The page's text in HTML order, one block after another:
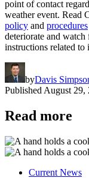
point of contact
weather event. Read
policy and procedures
deteriorate and
instructions related to
byDavis
Published August 29,
Read more
Current News